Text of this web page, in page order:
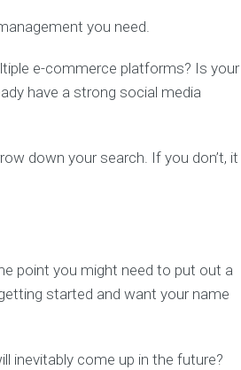
you need.
e-commerce platforms? Is your
have a strong social media
down your search. If you don’t, it
point you might need to put out a
started and want your name
inevitably come up in the future?